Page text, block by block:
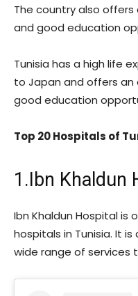
The country also
and good education
Tunisia has a high life
to Japan and offers
good education
Top 20 Hospitals of
1.Ibn Khaldun
Ibn Khaldun Hospital
hospitals in Tunisia. It
wide range of services